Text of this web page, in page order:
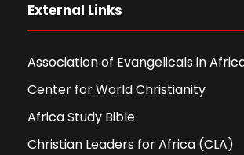
External Links
Association of Evangelicals in
Center for World Christianity
Africa Study Bible
Christian Leaders for Africa (CLA)